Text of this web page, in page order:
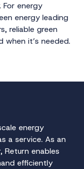
For energy
energy leading
reliable green
when it’s needed.
energy
a service. As an
enables
efficiently